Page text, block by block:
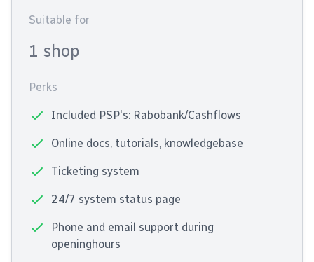
Suitable for
1 shop
Perks
Included PSP's: Rabobank/Cashflows
Online docs, tutorials, knowledgebase
Ticketing system
24/7 system status page
Phone and email support during
openinghours